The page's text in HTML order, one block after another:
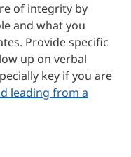
of integrity by
and what you
Provide specific
up on verbal
key if you are
leading from a